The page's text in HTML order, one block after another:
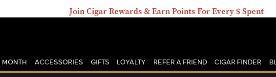
Join Cigar Rewards & Earn Points For Every $ Spent
MONTH ACCESSORIES GIFTS LOYALTY REFER A FRIEND CIGAR FINDER